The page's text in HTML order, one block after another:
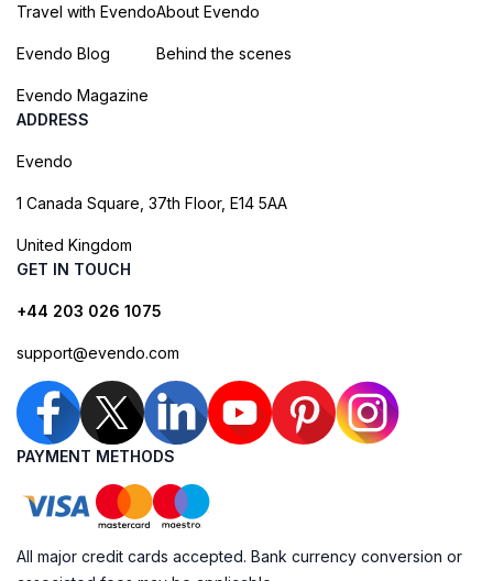
Travel with Evendo
Evendo Blog
Evendo Magazine
About Evendo
Behind the scenes
ADDRESS
Evendo
1 Canada Square, 37th Floor, E14 5AA
United Kingdom
GET IN TOUCH
+44 203 026 1075
support@evendo.com
PAYMENT METHODS
All major credit cards accepted. Bank currency conversion or